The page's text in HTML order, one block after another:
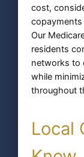
cost,
copayments
Our
residents
networks to
while
throughout
Local